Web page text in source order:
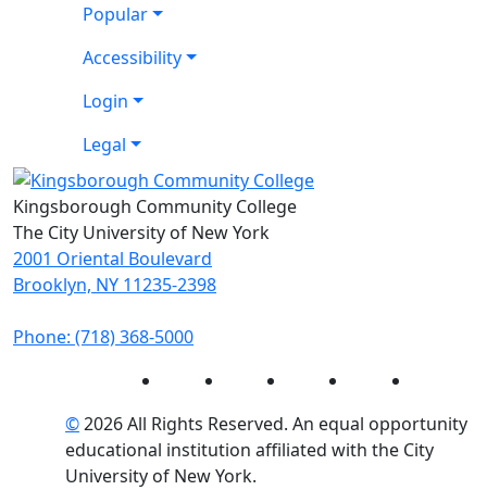
Popular
Accessibility
Login
Legal
Kingsborough Community College
The City University of New York
2001 Oriental Boulevard
Brooklyn, NY 11235-2398
Phone: (718) 368-5000
InstagramFacebook Twitter LinkedIn
©2026 All Rights Reserved. An equal opportunity
educational institution affiliated with the City
University of New York.